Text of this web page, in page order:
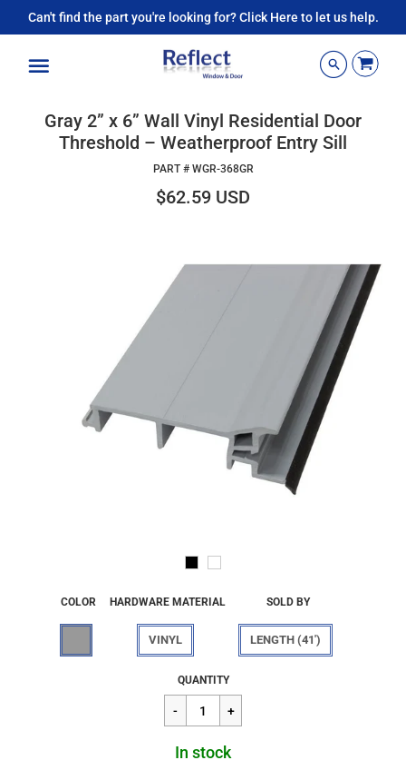
Can't find the part you're looking for? Click Here to let us help.
Gray 2” x 6” Wall Vinyl Residential Door
Threshold – Weatherproof Entry Sill
PART # WGR-368GR
$62.59 USD
COLOR HARDWARE MATERIAL
VINYL
SOLD BY
LENGTH (41')
Regular
price
$62.59
QUANTITY
In stock